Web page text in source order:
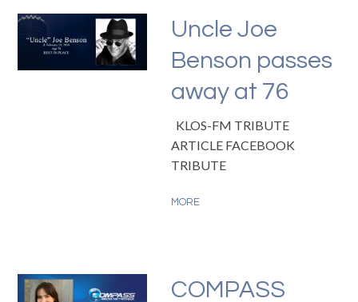
Uncle Joe
Benson passes
away at 76
KLOS-FM TRIBUTE
ARTICLE FACEBOOK
TRIBUTE
MORE
COMPASS